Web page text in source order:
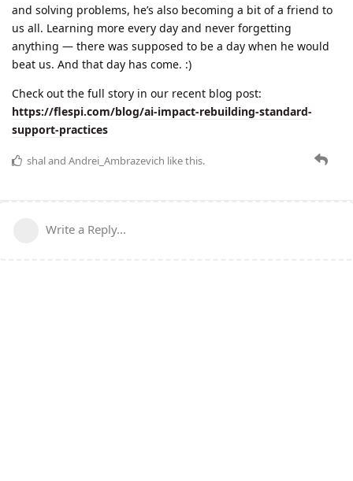
and solving problems, he’s also becoming a bit of a friend to
us all. Learning more every day and never forgetting
anything — there was supposed to be a day when he would
beat us. And that day has come. :)
Check out the full story in our recent blog post:
https://flespi.com/blog/ai-impact-rebuilding-standard-
support-practices
shaland Andrei_Ambrazevich like this.
Write a Reply...